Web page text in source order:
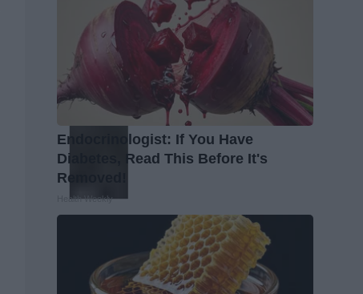
Endocrinologist: If You Have
Diabetes, Read This Before It's
Removed!
Health Weekly